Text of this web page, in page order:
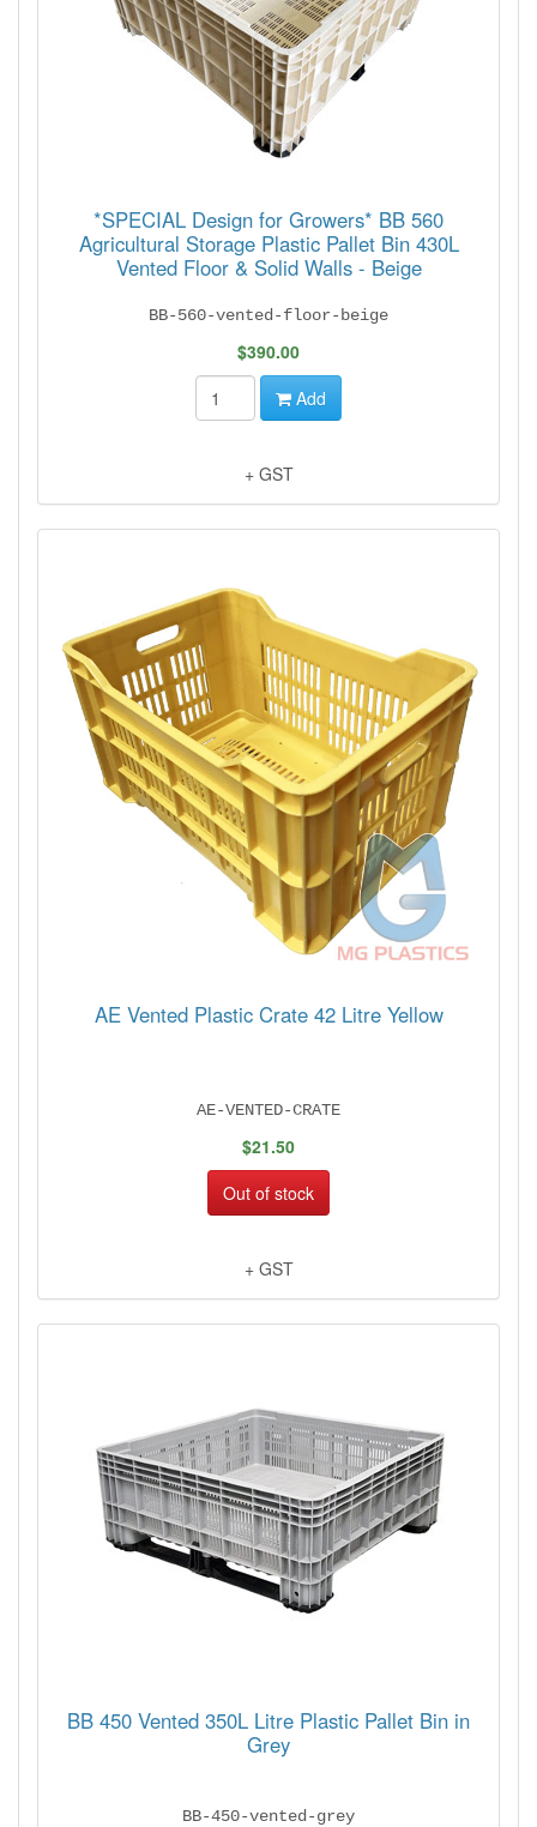
*SPECIAL Design for Growers* BB 560
Agricultural Storage Plastic Pallet Bin 430L
Vented Floor & Solid Walls - Beige
BB-560-vented-floor-beige
$390.00
Add
+ GST
AE Vented Plastic Crate 42 Litre Yellow
AE-VENTED-CRATE
$21.50
Out of stock
+ GST
BB 450 Vented 350L Litre Plastic Pallet Bin in
Grey
BB-450-vented-grey